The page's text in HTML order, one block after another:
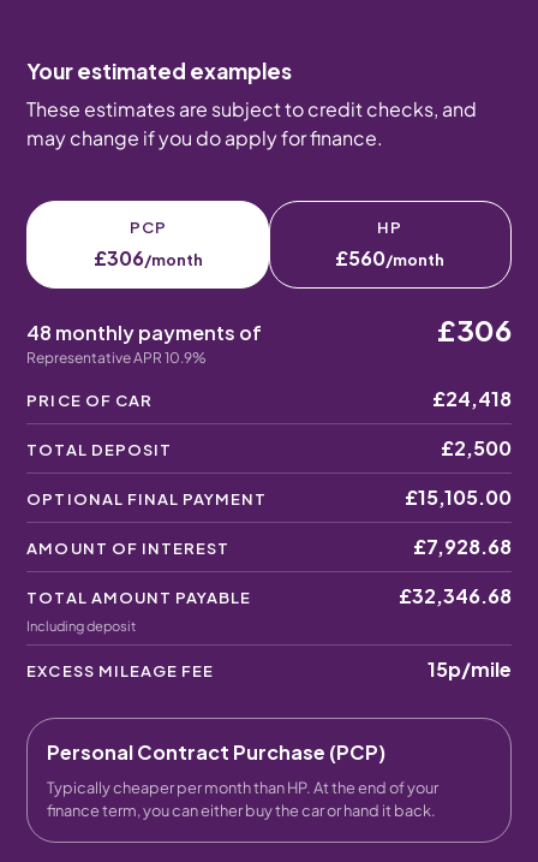
Your estimated examples
These estimates are subject to credit checks, and
may change if you do apply for finance.
PCP
£306/month
HP
£560/month
48 monthly payments of
Representative APR 10.9%
£306
PRICE OF CAR £24,418
TOTAL DEPOSIT £2,500
OPTIONAL FINAL PAYMENT £15,105.00
AMOUNT OF INTEREST £7,928.68
TOTAL AMOUNT PAYABLE
Including deposit
£32,346.68
EXCESS MILEAGE FEE 15p/mile
Personal Contract Purchase (PCP)
Typically cheaper per month than HP. At the end of your
finance term, you can either buy the car or hand it back.